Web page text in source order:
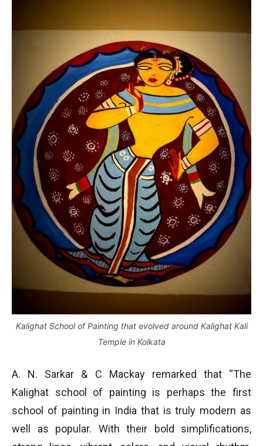
Kalighat School of Painting that evolved around Kalighat Kali
Temple in Kolkata
A. N. Sarkar & C Mackay remarked that “The
Kalighat school of painting is perhaps the first
school of painting in India that is truly modern as
well as popular. With their bold simplifications,